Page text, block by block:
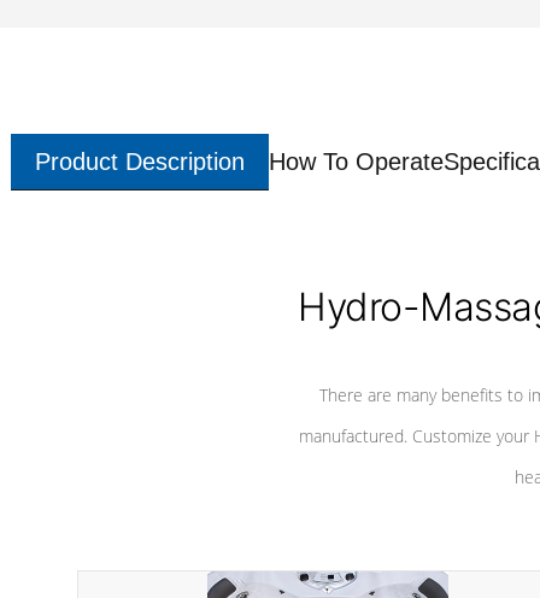
Product Description How To Operate
Hydro-
There are many benefits to
manufactured. Customize your